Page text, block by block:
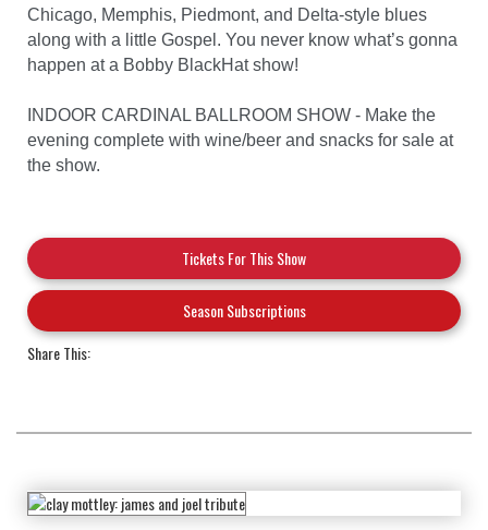
Chicago, Memphis, Piedmont, and Delta-style blues
along with a little Gospel. You never know what’s gonna
happen at a Bobby BlackHat show!
INDOOR CARDINAL BALLROOM SHOW - Make the
evening complete with wine/beer and snacks for sale at
the show.
Tickets For This Show
Season Subscriptions
Share This: